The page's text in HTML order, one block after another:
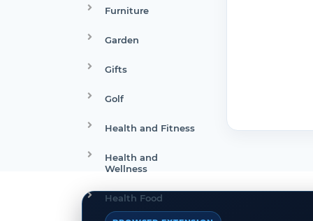
Furniture
Garden
Gifts
Golf
Health and Fitness
Health and
Wellness
Health Food